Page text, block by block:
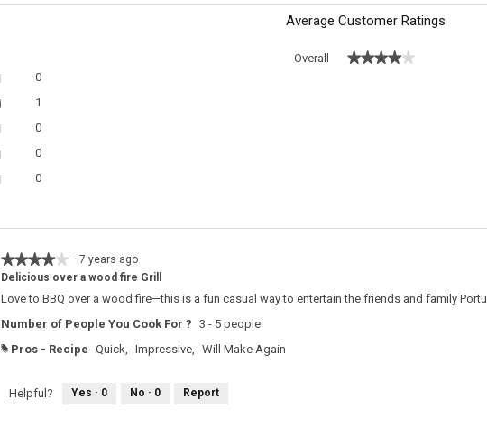
0
1
0
0
0
Average Customer Ratings
Overall ★★★★★
★★★★★
★★★★★
★★★★★
4
of
stars.
· 7 years ago
Delicious over a wood fire Grill
Love to BBQ over a wood fire—this is a fun casual way to entertain the friends and family
Number of People You Cook For ? 3 - 5 people
# Pros - Recipe Quick, Impressive, Will Make Again
Helpful? Yes · 0 No · 0 Report